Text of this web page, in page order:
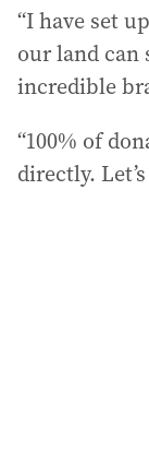
“I have set
our land
incredible
“100% of
directly.